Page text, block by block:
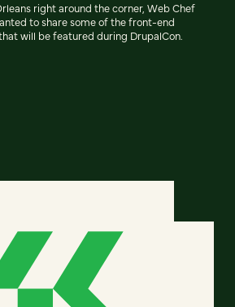
right around the corner, Web Chef
to share some of the front-end
will be featured during DrupalCon.